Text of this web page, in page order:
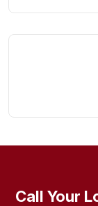
Call Your